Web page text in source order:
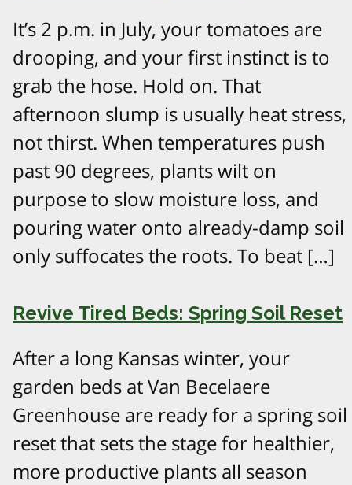
It’s 2 p.m. in July, your tomatoes are
drooping, and your first instinct is to
grab the hose. Hold on. That
afternoon slump is usually heat stress,
not thirst. When temperatures push
past 90 degrees, plants wilt on
purpose to slow moisture loss, and
pouring water onto already-damp soil
only suffocates the roots. To beat […]
Revive Tired Beds: Spring Soil Reset
After a long Kansas winter, your
garden beds at Van Becelaere
Greenhouse are ready for a spring soil
reset that sets the stage for healthier,
more productive plants all season